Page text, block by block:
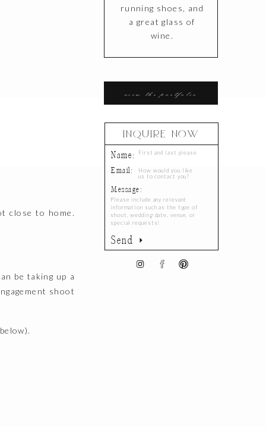
running shoes, and
a great glass of
wine.
view the portfolio
INQUIRE NOW
Name:
Email:
Message:
Send
close to home.
be taking up a
shoot
and Spencer’s